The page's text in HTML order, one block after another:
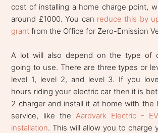
cost of installing a home charge point,
around £1000. You can reduce this by
grant from the Office for Zero-Emission
A lot will also depend on the type of
going to use. There are three types or
level 1, level 2, and level 3. If you
hours riding your electric car then it is
2 charger and install it at home with the
service, like the Aardvark Electric -
installation. This will allow you to charge